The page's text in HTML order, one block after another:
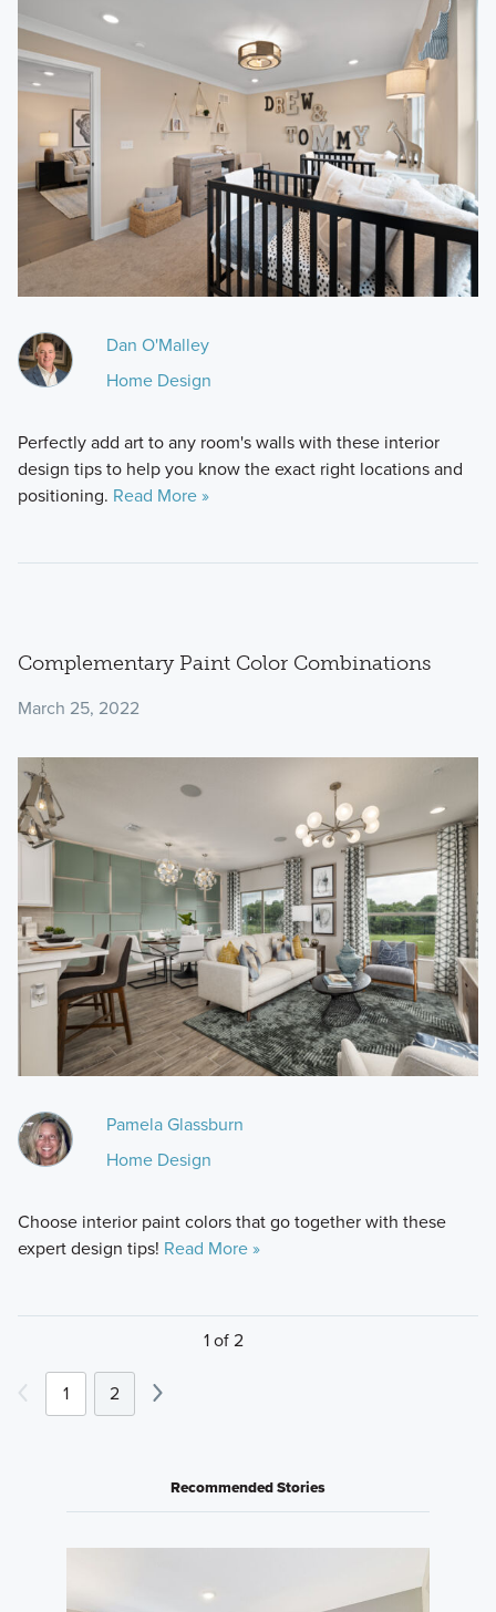
Dan O'Malley
Home Design
Perfectly add art to any room's walls with these interior
design tips to help you know the exact right locations and
positioning. Read More »
Complementary Paint Color Combinations
March 25, 2022
Pamela Glassburn
Home Design
Choose interior paint colors that go together with these
expert design tips! Read More »
1 of 2
1 2
Recommended Stories